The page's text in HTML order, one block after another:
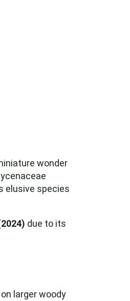
wonder
elusive species
due to its
larger woody